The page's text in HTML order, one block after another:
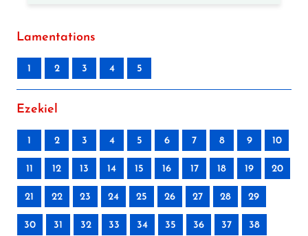
Lamentations
1 2 3 4 5
Ezekiel
1 2 3 4 5 6 7 8 9 10
11 12 13 14 15 16 17 18 19 20
21 22 23 24 25 26 27 28 29
30 31 32 33 34 35 36 37 38